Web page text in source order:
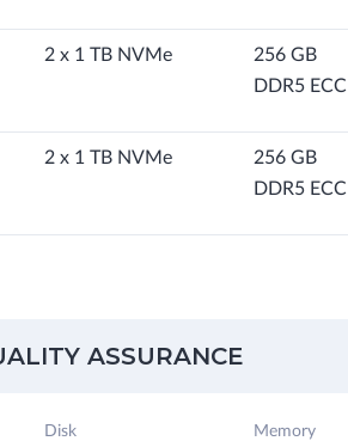
2 x 1 TB NVMe
256 GB
DDR5 ECC
2 x 1 TB NVMe
256 GB
DDR5 ECC
ASSURANCE
Disk Memory